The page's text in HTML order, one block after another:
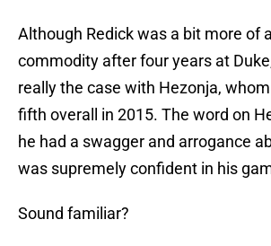
Although Redick was a bit more of
commodity after four years at
really the case with Hezonja,
fifth overall in 2015. The word on
he had a swagger and arrogance
was supremely confident in his
Sound familiar?